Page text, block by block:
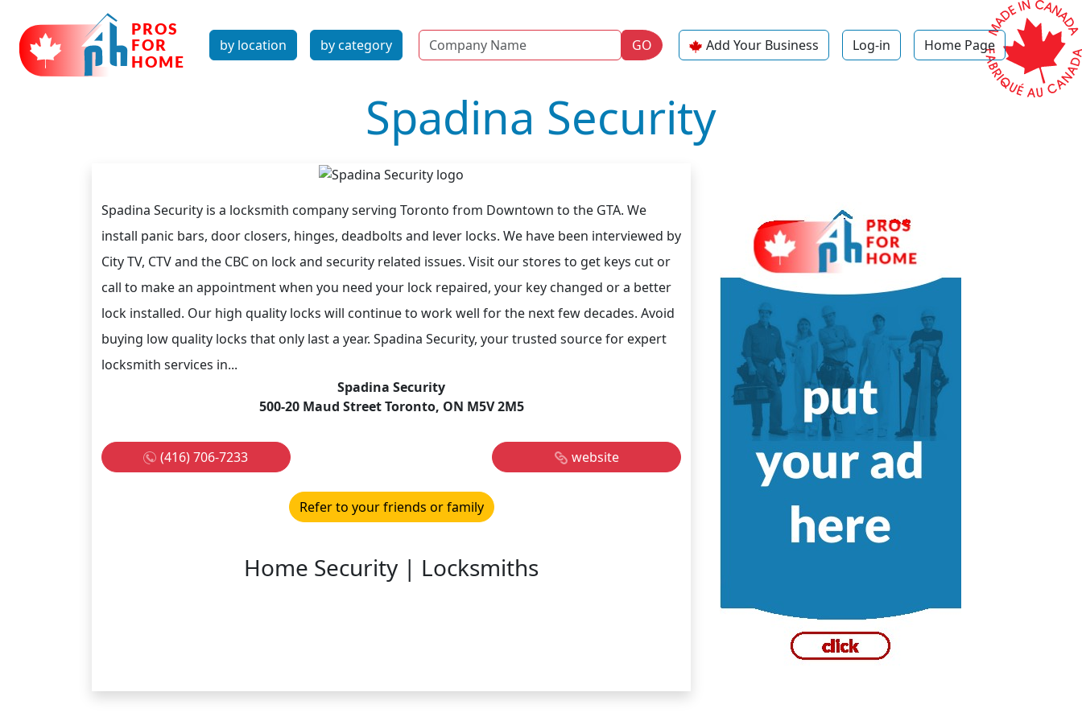
by location by category Name GO Add Your Business Log-in Home Page
Spadina Security
Spadina Security is a locksmith company serving Toronto from Downtown to the GTA. We
install panic bars, door closers, hinges, deadbolts and lever locks. We have been interviewed by
City TV, CTV and the CBC on lock and security related issues. Visit our stores to get keys cut or
call to make an appointment when you need your lock repaired, your key changed or a better
lock installed. Our high quality locks will continue to work well for the next few decades. Avoid
buying low quality locks that only last a year. Spadina Security, your trusted source for expert
locksmith services in...
Spadina Security
500-20 Maud Street Toronto, ON M5V 2M5
(416) 706-7233 website
Refer to your friends or family
Home Security | Locksmiths